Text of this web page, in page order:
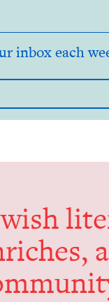
inbox each